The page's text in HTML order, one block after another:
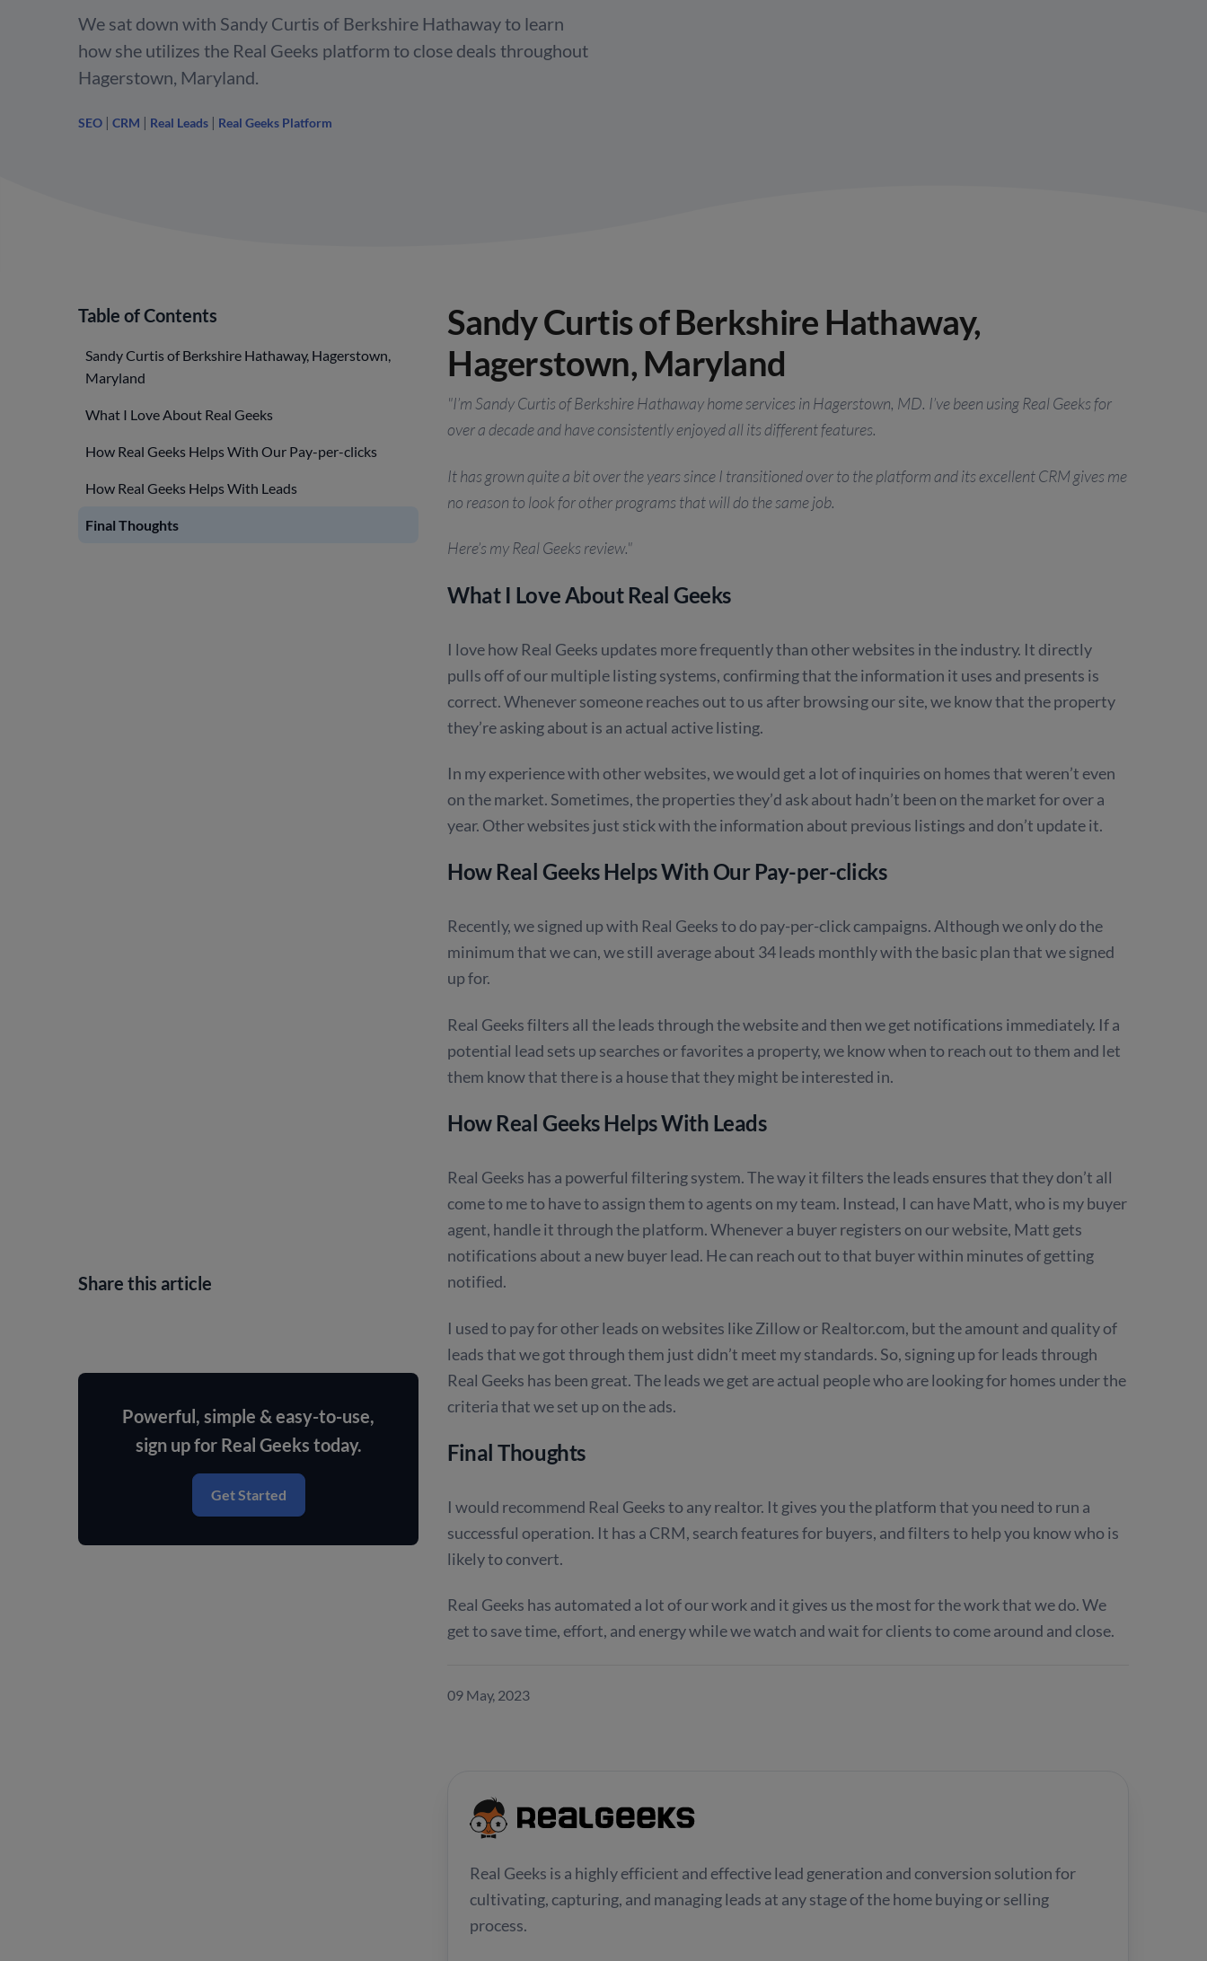
We sat down with Sandy Curtis of Berkshire Hathaway to learn
how she utilizes the Real Geeks platform to close deals throughout
Hagerstown, Maryland.
SEO | CRM | Real Leads | Real Geeks Platform
Table of Contents
Sandy Curtis of Berkshire Hathaway, Hagerstown,
Maryland
What I Love About Real Geeks
How Real Geeks Helps With Our Pay-per-clicks
How Real Geeks Helps With Leads
Final Thoughts
Share this article
Powerful, simple & easy-to-use,
sign up for Real Geeks today.
Get Started
Sandy Curtis of Berkshire Hathaway,
Hagerstown, Maryland
"I’m Sandy Curtis of Berkshire Hathaway home services in Hagerstown, MD. I’ve been using Real Geeks for
over a decade and have consistently enjoyed all its different features.
It has grown quite a bit over the years since I transitioned over to the platform and its excellent CRM gives me
no reason to look for other programs that will do the same job.
Here’s my Real Geeks review."
What I Love About Real Geeks
I love how Real Geeks updates more frequently than other websites in the industry. It directly
pulls off of our multiple listing systems, confirming that the information it uses and presents is
correct. Whenever someone reaches out to us after browsing our site, we know that the property
they’re asking about is an actual active listing.
In my experience with other websites, we would get a lot of inquiries on homes that weren’t even
on the market. Sometimes, the properties they’d ask about hadn’t been on the market for over a
year. Other websites just stick with the information about previous listings and don’t update it.
How Real Geeks Helps With Our Pay-per-clicks
Recently, we signed up with Real Geeks to do pay-per-click campaigns. Although we only do the
minimum that we can, we still average about 34 leads monthly with the basic plan that we signed
up for.
Real Geeks filters all the leads through the website and then we get notifications immediately. If a
potential lead sets up searches or favorites a property, we know when to reach out to them and let
them know that there is a house that they might be interested in.
How Real Geeks Helps With Leads
Real Geeks has a powerful filtering system. The way it filters the leads ensures that they don’t all
come to me to have to assign them to agents on my team. Instead, I can have Matt, who is my buyer
agent, handle it through the platform. Whenever a buyer registers on our website, Matt gets
notifications about a new buyer lead. He can reach out to that buyer within minutes of getting
notified.
I used to pay for other leads on websites like Zillow or Realtor.com, but the amount and quality of
leads that we got through them just didn’t meet my standards. So, signing up for leads through
Real Geeks has been great. The leads we get are actual people who are looking for homes under the
criteria that we set up on the ads.
Final Thoughts
I would recommend Real Geeks to any realtor. It gives you the platform that you need to run a
successful operation. It has a CRM, search features for buyers, and filters to help you know who is
likely to convert.
Real Geeks has automated a lot of our work and it gives us the most for the work that we do. We
get to save time, effort, and energy while we watch and wait for clients to come around and close.
09 May, 2023
Real Geeks is a highly efficient and effective lead generation and conversion solution for
cultivating, capturing, and managing leads at any stage of the home buying or selling
process.